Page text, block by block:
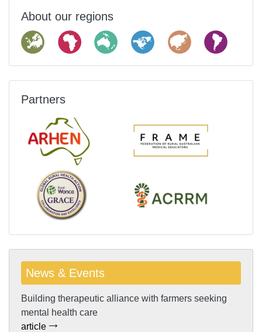
About our regions
Partners
News & Events
Building therapeutic alliance with farmers seeking
mental health care
article